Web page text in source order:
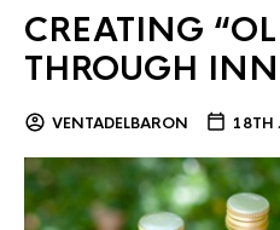
CREATING
THROUGH
VENTADELBARON 18TH